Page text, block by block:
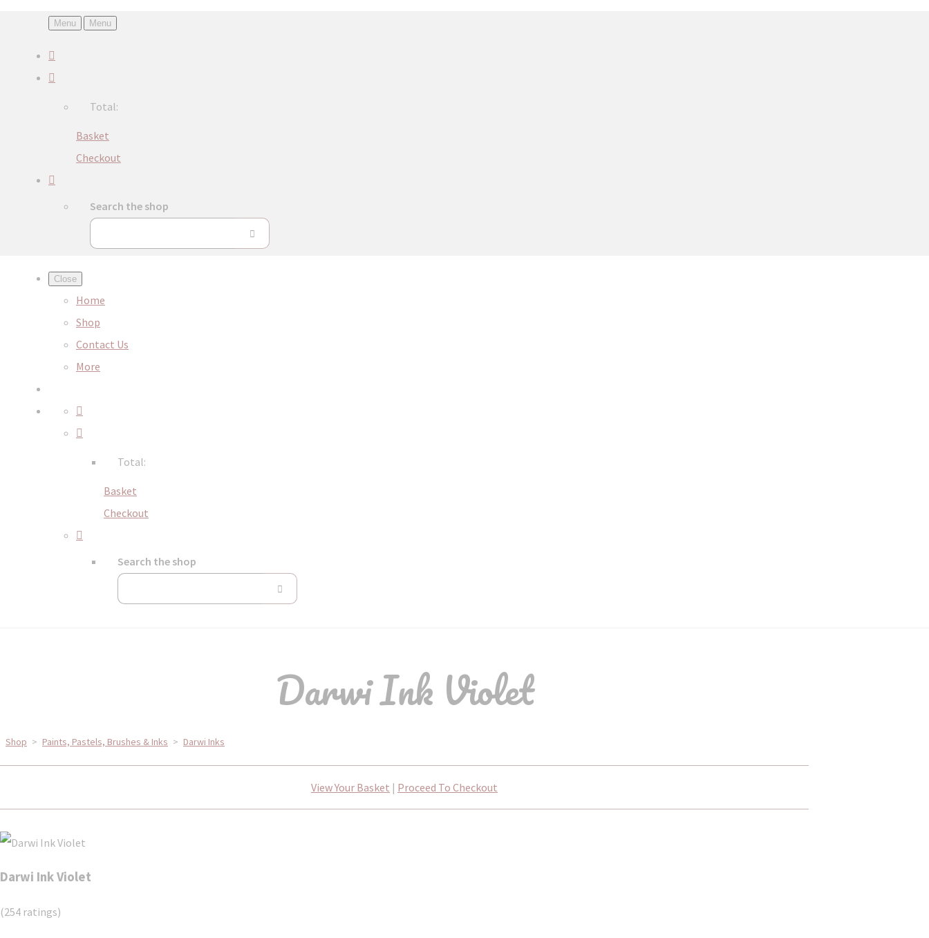
Menu Menu
Total:
Basket
Checkout
Search the shop
Close
Home
Shop
Contact Us
More
Total:
Basket
Checkout
Search the shop
Darwi Ink Violet
Shop > Paints, Pastels, Brushes & Inks > Darwi Inks
View Your Basket | Proceed To Checkout
Darwi Ink Violet
(254 ratings)